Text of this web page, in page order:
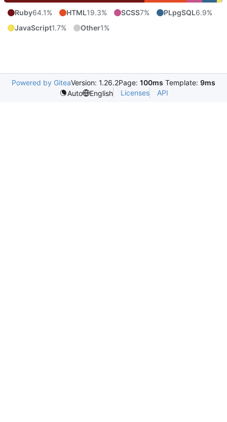
Ruby64.1% HTML19.3% SCSS7% PLpgSQL6.9%
JavaScript1.7% Other1%
Powered by GiteaVersion: 1.26.2Page: 100ms Template: 9ms
Auto
English Licenses API